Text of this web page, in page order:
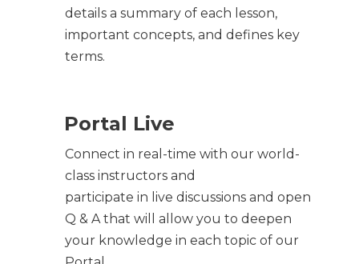
details a summary of each lesson,
important concepts, and defines key
terms.
Portal Live
Connect in real-time with our world-
class instructors and
participate in live discussions and open
Q & A that will allow you to deepen
your knowledge in each topic of our